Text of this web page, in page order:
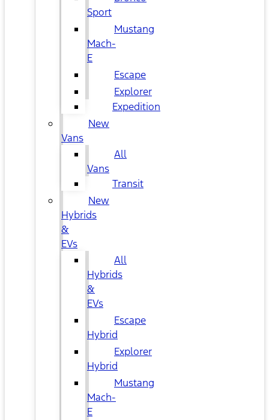
Sport
Mustang
Mach-
E
Escape
Explorer
Expedition
New
Vans
All
Vans
Transit
New
Hybrids
&
EVs
All
Hybrids
&
EVs
Escape
Hybrid
Explorer
Hybrid
Mustang
Mach-
E